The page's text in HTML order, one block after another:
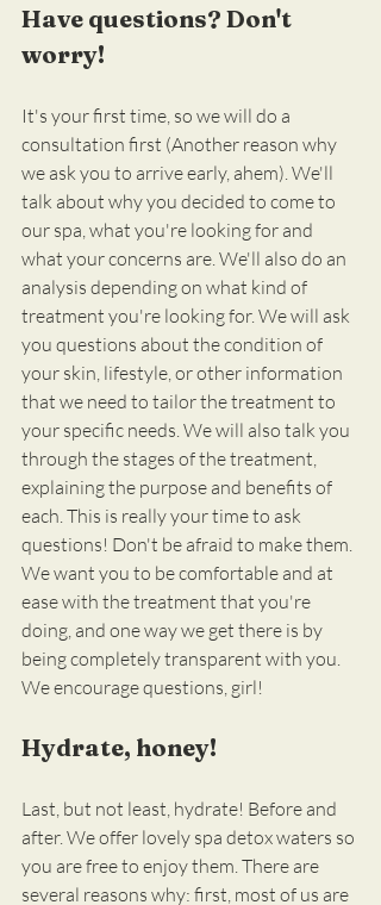
Have questions? Don't
worry!
It's your first time, so we will do a
consultation first (Another reason why
we ask you to arrive early, ahem). We'll
talk about why you decided to come to
our spa, what you're looking for and
what your concerns are. We'll also do an
analysis depending on what kind of
treatment you're looking for. We will ask
you questions about the condition of
your skin, lifestyle, or other information
that we need to tailor the treatment to
your specific needs. We will also talk you
through the stages of the treatment,
explaining the purpose and benefits of
each. This is really your time to ask
questions! Don't be afraid to make them.
We want you to be comfortable and at
ease with the treatment that you're
doing, and one way we get there is by
being completely transparent with you.
We encourage questions, girl!
Hydrate, honey!
Last, but not least, hydrate! Before and
after. We offer lovely spa detox waters so
you are free to enjoy them. There are
several reasons why: first, most of us are